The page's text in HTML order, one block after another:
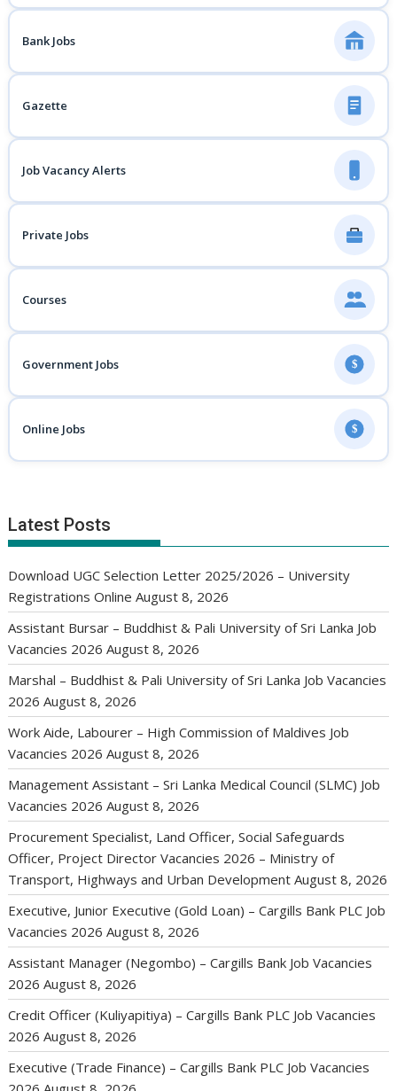
Bank Jobs
Gazette
Job Vacancy Alerts
Private Jobs
Courses
Government Jobs $
Online Jobs $
Latest Posts
Download UGC Selection Letter 2025/2026 – University
Registrations Online August 8, 2026
Assistant Bursar – Buddhist & Pali University of Sri Lanka Job
Vacancies 2026 August 8, 2026
Marshal – Buddhist & Pali University of Sri Lanka Job Vacancies
2026 August 8, 2026
Work Aide, Labourer – High Commission of Maldives Job
Vacancies 2026 August 8, 2026
Management Assistant – Sri Lanka Medical Council (SLMC) Job
Vacancies 2026 August 8, 2026
Procurement Specialist, Land Officer, Social Safeguards
Officer, Project Director Vacancies 2026 – Ministry of
Transport, Highways and Urban Development August 8, 2026
Executive, Junior Executive (Gold Loan) – Cargills Bank PLC Job
Vacancies 2026 August 8, 2026
Assistant Manager (Negombo) – Cargills Bank Job Vacancies
2026 August 8, 2026
Credit Officer (Kuliyapitiya) – Cargills Bank PLC Job Vacancies
2026 August 8, 2026
Executive (Trade Finance) – Cargills Bank PLC Job Vacancies